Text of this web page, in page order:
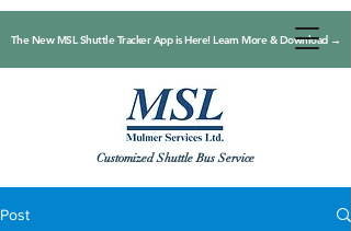
Customized Shuttle Bus Service
The New MSL Shuttle Tracker App is Here! Learn More & Download →
Post